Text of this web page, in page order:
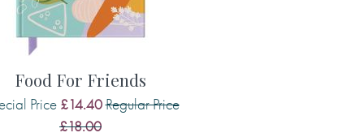
Food For Friends
Price £14.40Regular Price
£18.00